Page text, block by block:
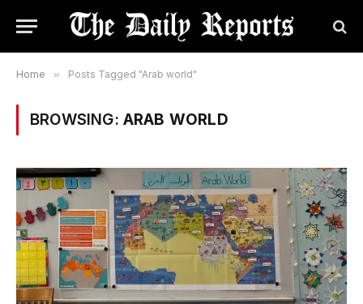
Home » Posts Tagged "Arab world"
BROWSING: ARAB WORLD